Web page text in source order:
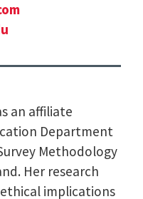
an affiliate
Department
Methodology
Her research
implications